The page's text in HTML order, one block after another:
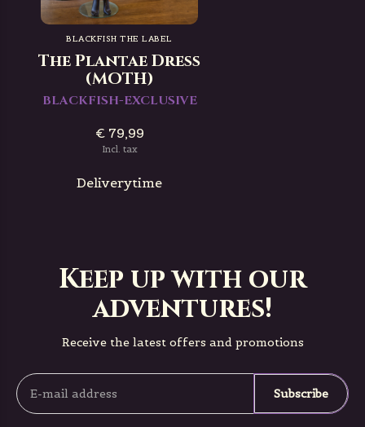
BLACKFISH THE LABEL
The Plantae Dress
(MOTH)
BLACKFISH-EXCLUSIVE
€ 79,99
Incl. tax
Deliverytime
Keep up with our
adventures!
Receive the latest offers and promotions
Subscribe